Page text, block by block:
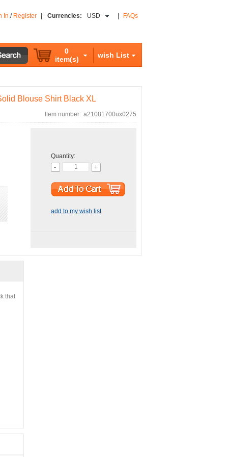
In / Register Currencies: USD FAQs
0
item(s)
wish List
Blouse Shirt Black XL
Item number: a21081700ux0275
Quantity:
add to my wish list
that